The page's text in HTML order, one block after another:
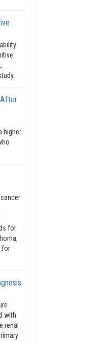
After
higher
for
for
with
renal